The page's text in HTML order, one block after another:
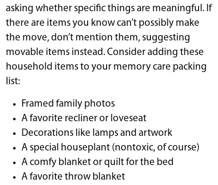
asking whether specific things are meaningful. If
there are items you know can’t possibly make
the move, don’t mention them, suggesting
movable items instead. Consider adding these
household items to your memory care packing
list:
Framed family photos
A favorite recliner or loveseat
Decorations like lamps and artwork
A special houseplant (nontoxic, of course)
A comfy blanket or quilt for the bed
A favorite throw blanket